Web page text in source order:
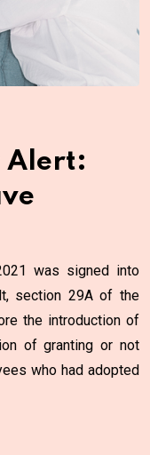
Alert:
was signed into
section 29A of the
the introduction of
of granting or not
who had adopted